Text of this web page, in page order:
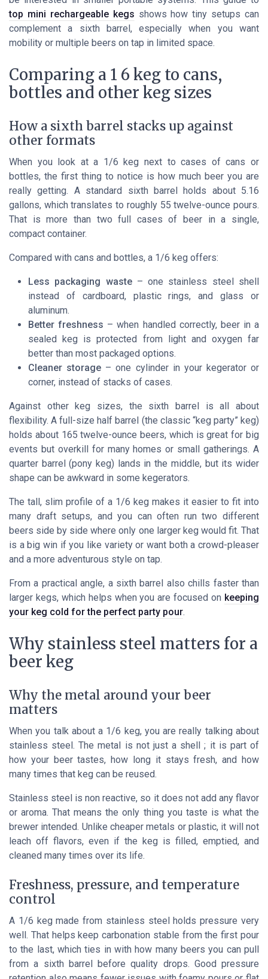
top mini rechargeable kegs shows how tiny setups can
complement a sixth barrel, especially when you want
mobility or multiple beers on tap in limited space.
Comparing a 1 6 keg to cans,
bottles and other keg sizes
How a sixth barrel stacks up against
other formats
When you look at a 1/6 keg next to cases of cans or
bottles, the first thing to notice is how much beer you are
really getting. A standard sixth barrel holds about 5.16
gallons, which translates to roughly 55 twelve-ounce pours.
That is more than two full cases of beer in a single,
compact container.
Compared with cans and bottles, a 1/6 keg offers:
Less packaging waste– one stainless steel shell
instead of cardboard, plastic rings, and glass or
aluminum.
Better freshness – when handled correctly, beer in a
sealed keg is protected from light and oxygen far
better than most packaged options.
Cleaner storage – one cylinder in your kegerator or
corner, instead of stacks of cases.
Against other keg sizes, the sixth barrel is all about
flexibility. A full-size half barrel (the classic “keg party” keg)
holds about 165 twelve-ounce beers, which is great for big
events but overkill for many homes or small gatherings. A
quarter barrel (pony keg) lands in the middle, but its wider
shape can be awkward in some kegerators.
The tall, slim profile of a 1/6 keg makes it easier to fit into
many draft setups, and you can often run two different
beers side by side where only one larger keg would fit. That
is a big win if you like variety or want both a crowd-pleaser
and a more adventurous style on tap.
From a practical angle, a sixth barrel also chills faster than
larger kegs, which helps when you are focused on keeping
your keg cold for the perfect party pour.
Why stainless steel matters for a
beer keg
Why the metal around your beer
matters
When you talk about a 1/6 keg, you are really talking about
stainless steel. The metal is not just a shell ; it is part of
how your beer tastes, how long it stays fresh, and how
many times that keg can be reused.
Stainless steel is non reactive, so it does not add any flavor
or aroma. That means the only thing you taste is what the
brewer intended. Unlike cheaper metals or plastic, it will not
leach off flavors, even if the keg is filled, emptied, and
cleaned many times over its life.
Freshness, pressure, and temperature
control
A 1/6 keg made from stainless steel holds pressure very
well. That helps keep carbonation stable from the first pour
to the last, which ties in with how many beers you can pull
from a sixth barrel before quality drops. Good pressure